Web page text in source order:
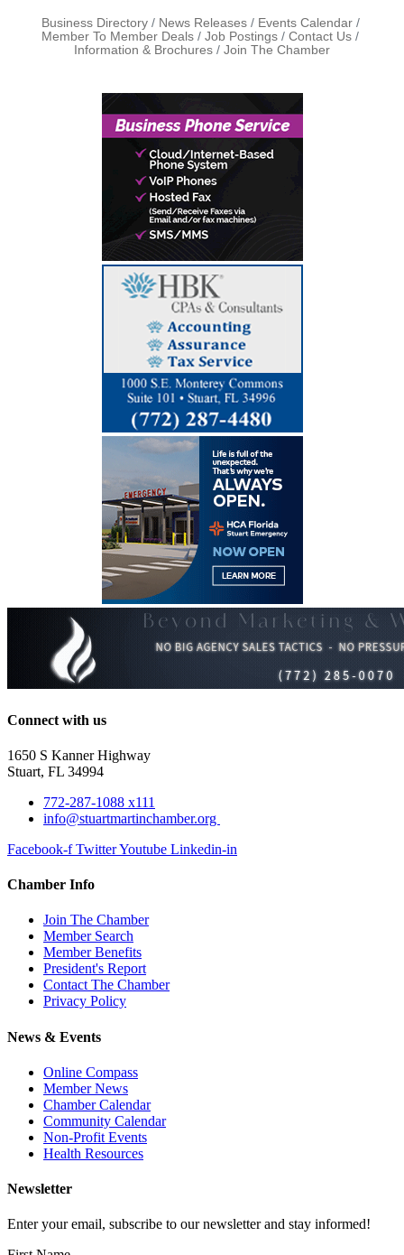
Business Directory News Releases
Events Calendar
Member To Member Deals
Job Postings
Contact Us
Information & Brochures
Join The Chamber
Connect with us
1650 S Kanner Highway
Stuart, FL 34994
772-287-1088 x111
info@stuartmartinchamber.org
Facebook-f TwitterYoutube Linkedin-in
Chamber Info
Join The Chamber
Member Search
Member Benefits
President's Report
Contact The Chamber
Privacy Policy
News & Events
Online Compass
Member News
Chamber Calendar
Community Calendar
Non-Profit Events
Health Resources
Newsletter
Enter your email, subscribe to our newsletter and stay informed!